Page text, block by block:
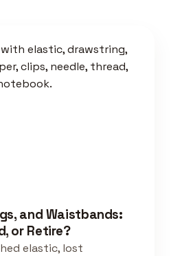
and Waistbands:
or Retire?
elastic, lost